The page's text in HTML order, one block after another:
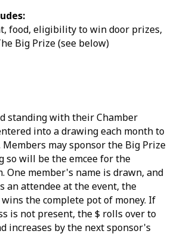
food, eligibility to win door prizes,
Big Prize (see below)
standing with their Chamber
into a drawing each month to
may sponsor the Big Prize
so will be the emcee for the
One member's name is drawn, and
an attendee at the event, the
the complete pot of money. If
is not present, the $ rolls over to
increases by the next sponsor's